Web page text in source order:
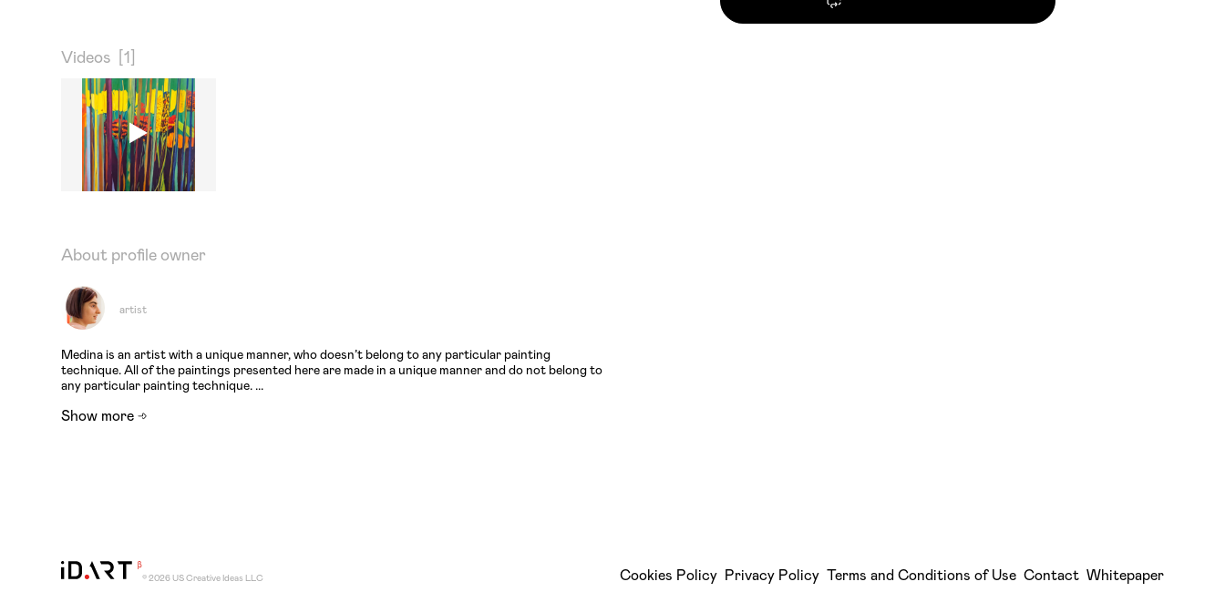
Videos [1]
About profile owner
artist
Medina is an artist with a unique manner, who doesn’t belong to any particular painting
technique. All of the paintings presented here are made in a unique manner and do not belong to
any particular painting technique. ...
Show more
© 2026 US Creative Ideas LLC Cookies Policy Privacy Policy Terms and Conditions of Use Contact Whitepaper